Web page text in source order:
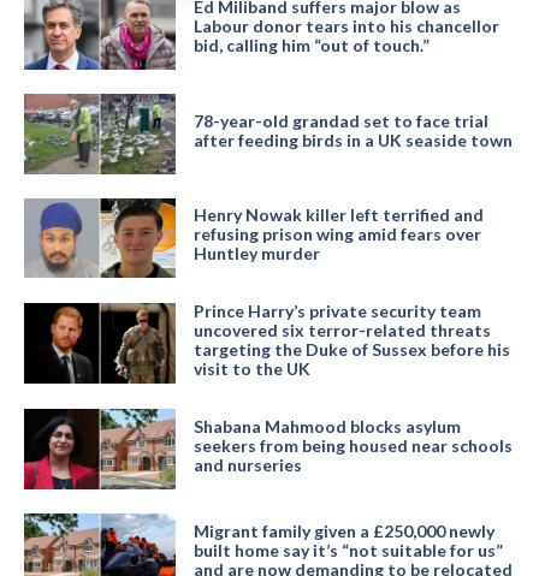
Ed Miliband suffers major blow as
Labour donor tears into his chancellor
bid, calling him “out of touch.”
78-year-old grandad set to face trial
after feeding birds in a UK seaside town
Henry Nowak killer left terrified and
refusing prison wing amid fears over
Huntley murder
Prince Harry’s private security team
uncovered six terror-related threats
targeting the Duke of Sussex before his
visit to the UK
Shabana Mahmood blocks asylum
seekers from being housed near schools
and nurseries
Migrant family given a £250,000 newly
built home say it’s “not suitable for us”
and are now demanding to be relocated